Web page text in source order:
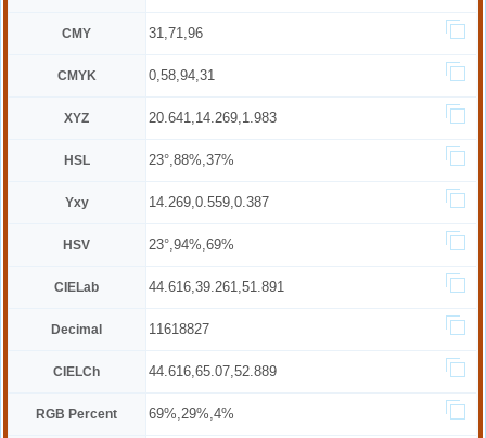
CMY 31,71,96
CMYK 0,58,94,31
XYZ 20.641,14.269,1.983
HSL 23°,88%,37%
Yxy 14.269,0.559,0.387
HSV 23°,94%,69%
CIELab 44.616,39.261,51.891
Decimal 11618827
CIELCh 44.616,65.07,52.889
RGB Percent 69%,29%,4%